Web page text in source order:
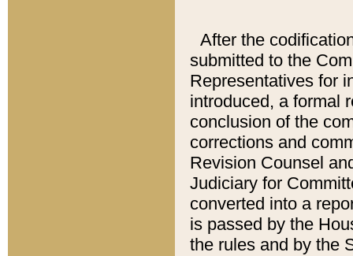
After the
submitted to the
Representatives for
introduced, a formal
conclusion of the
corrections and
Revision Counsel
Judiciary for
converted into a
is passed by the
the rules and by the